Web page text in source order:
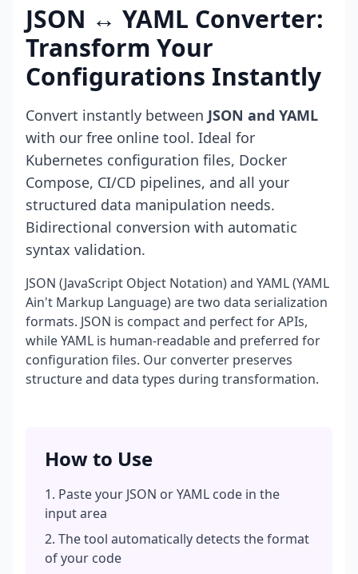
JSON ↔ YAML Converter:
Transform Your
Configurations Instantly
Convert instantly between JSON and YAML
with our free online tool. Ideal for
Kubernetes configuration files, Docker
Compose, CI/CD pipelines, and all your
structured data manipulation needs.
Bidirectional conversion with automatic
syntax validation.
JSON (JavaScript Object Notation) and YAML (YAML
Ain't Markup Language) are two data serialization
formats. JSON is compact and perfect for APIs,
while YAML is human-readable and preferred for
configuration files. Our converter preserves
structure and data types during transformation.
How to Use
Paste your JSON or YAML code in the
input area
The tool automatically detects the format
of your code